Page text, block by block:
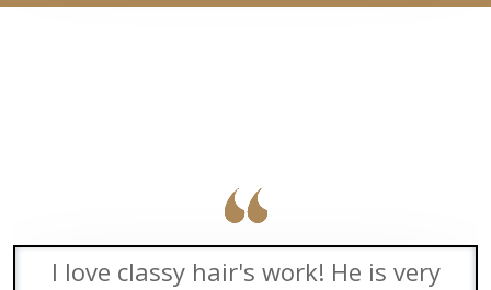
I love classy hair's work! He is very